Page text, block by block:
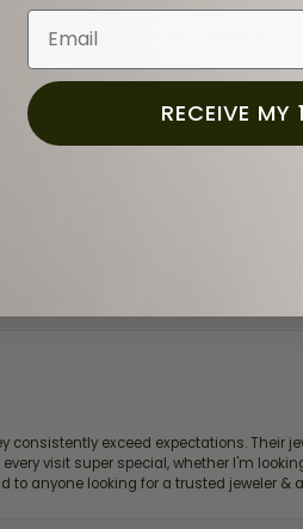
to impress. This time I stopped in
made the entire process quick and
keep coming back. If you’re looking for
Jewelers. Be sure to ask for Ben!
exceed expectations. Their
visit super special, whether I'm
anyone looking for a trusted jeweler &
Email
RECEIVE MY